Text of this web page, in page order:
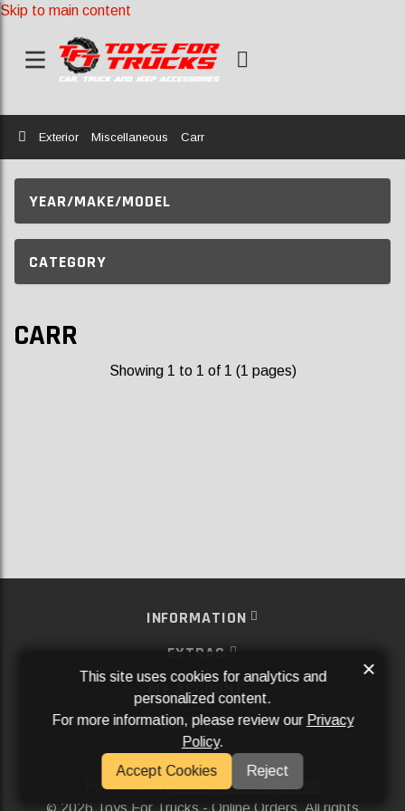
Skip to main content
Home
Exterior Miscellaneous Carr
YEAR/MAKE/MODEL
CATEGORY
CARR
Showing 1 to 1 of 1 (1 pages)
INFORMATION
EXTRAS
MY ACCOUNT
SERVICES
SOCIAL MEDIA
Powered ByAftermarket Websites®
2026 Toys For Trucks - Online Orders. All rights
This site uses cookies for analytics and
personalized content.
For more information, please review our Privacy
Policy.
Accept Cookies
Reject
×